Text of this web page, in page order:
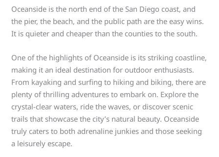
Oceanside is the north end of the San Diego coast, and
the pier, the beach, and the public path are the easy wins.
It is quieter and cheaper than the counties to the south.
One of the highlights of Oceanside is its striking coastline,
making it an ideal destination for outdoor enthusiasts.
From kayaking and surfing to hiking and biking, there are
plenty of thrilling adventures to embark on. Explore the
crystal-clear waters, ride the waves, or discover scenic
trails that showcase the city’s natural beauty. Oceanside
truly caters to both adrenaline junkies and those seeking
a leisurely escape.